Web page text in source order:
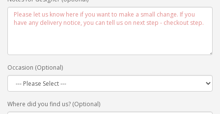
Occasion (Optional)
Where did you find us? (Optional)